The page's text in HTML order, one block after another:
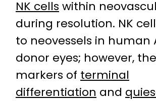
NK cells within
during resolution. NK
to neovessels in human
donor eyes; however,
markers of terminal
differentiation and